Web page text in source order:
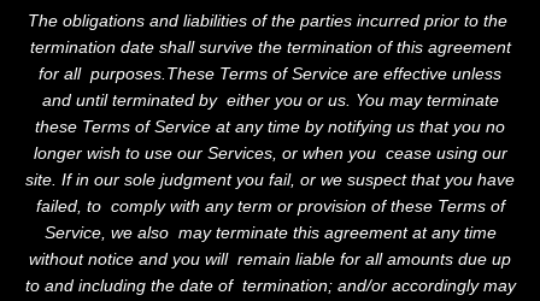
The obligations and liabilities of the parties incurred prior to the
termination date shall survive the termination of this agreement
for all purposes.These Terms of Service are effective unless
and until terminated by either you or us. You may terminate
these Terms of Service at any time by notifying us that you no
longer wish to use our Services, or when you cease using our
site. If in our sole judgment you fail, or we suspect that you have
failed, to comply with any term or provision of these Terms of
Service, we also may terminate this agreement at any time
without notice and you will remain liable for all amounts due up
to and including the date of termination; and/or accordingly may